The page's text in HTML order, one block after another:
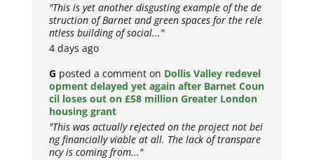
"This is yet another disgusting example of the de
struction of Barnet and green spaces for the rele
ntless building of social..."
4 days ago
G posted a comment on Dollis Valley redevel
opment delayed yet again after Barnet Coun
cil loses out on £58 million Greater London
housing grant
"This was actually rejected on the project not bei
ng financially viable at all. The lack of transpare
ncy is coming from..."